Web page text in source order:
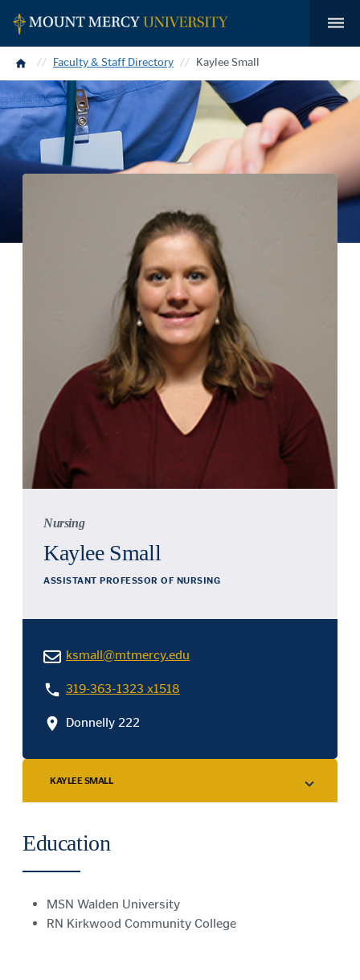
Home Faculty & Staff Directory Kaylee Small
Nursing
Kaylee Small
ASSISTANT PROFESSOR OF NURSING
ksmall@mtmercy.edu
319-363-1323 x1518
Donnelly 222
KAYLEE SMALL
Education
MSN Walden University
RN Kirkwood Community College